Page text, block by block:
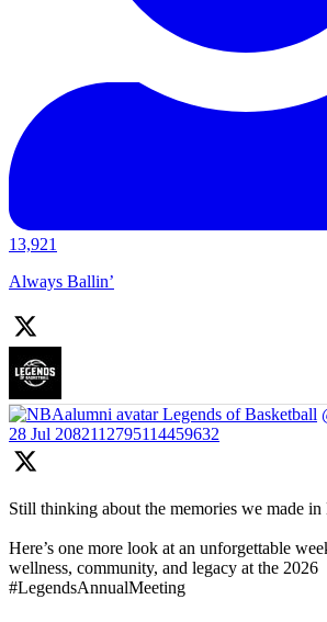
13,921
Always Ballin’
Legends of Basketball
28 Jul 2082112795114459632
Still thinking about the memories we made in
Here’s one more look at an unforgettable
wellness, community, and legacy at the 2026
#LegendsAnnualMeeting